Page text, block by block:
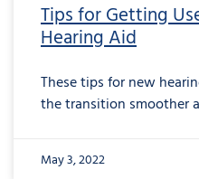
Tips for Getting
Hearing Aid
These tips for new
the transition smoother
May 3, 2022